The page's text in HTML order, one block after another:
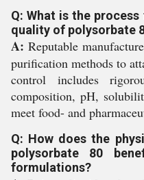
Q: What is the
quality of polysorbate
A: Reputable
purification methods to
control includes
composition, pH,
meet food- and
Q: How does the
polysorbate 80
formulations?